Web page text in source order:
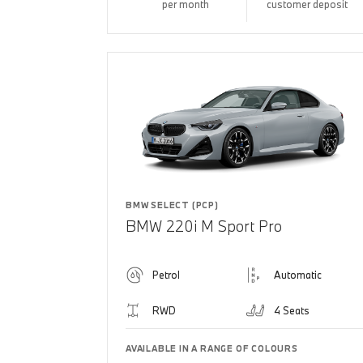
per month customer deposit
BMW SELECT (PCP)
BMW 220i M Sport Pro
Petrol Automatic
RWD 4 Seats
AVAILABLE IN A RANGE OF COLOURS